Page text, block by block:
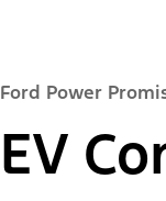
Ford Power
EV